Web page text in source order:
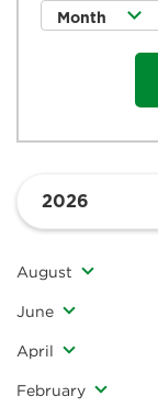
August
June
April
February